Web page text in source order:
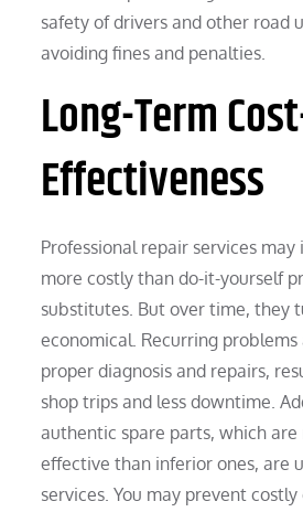
safety of drivers and other road
avoiding fines and penalties.
Long-Term
Effectiveness
Professional repair services
more costly than do-it-yourself
substitutes. But over time, they
economical. Recurring
proper diagnosis and repairs,
shop trips and less downtime.
authentic spare parts, which
effective than inferior ones, are
services. You may prevent